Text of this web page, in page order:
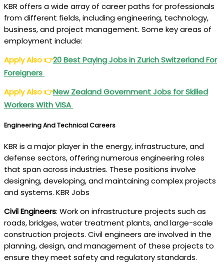
KBR offers a wide array of career paths for professionals
from different fields, including engineering, technology,
business, and project management. Some key areas of
employment include:
Apply Also👉20 Best Paying Jobs in Zurich Switzerland For
Foreigners
Apply Also👉New Zealand Government Jobs for Skilled
Workers With VISA
Engineering And Technical Careers
KBR is a major player in the energy, infrastructure, and
defense sectors, offering numerous engineering roles
that span across industries. These positions involve
designing, developing, and maintaining complex projects
and systems. KBR Jobs
Civil Engineers: Work on infrastructure projects such as
roads, bridges, water treatment plants, and large-scale
construction projects. Civil engineers are involved in the
planning, design, and management of these projects to
ensure they meet safety and regulatory standards.